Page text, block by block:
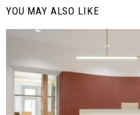
YOU MAY ALSO LIKE